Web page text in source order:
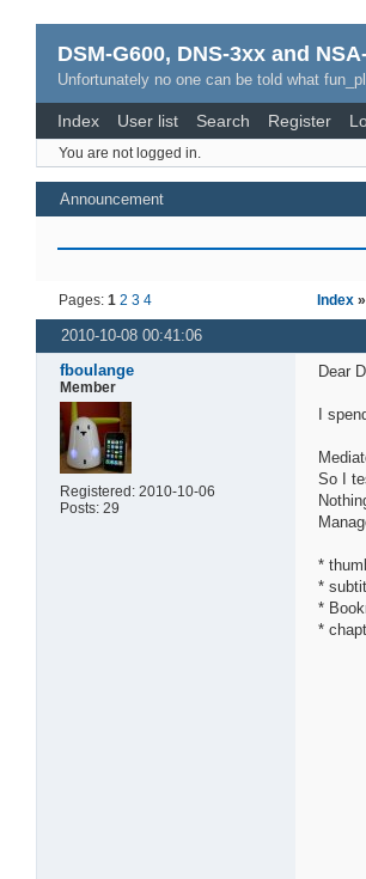
DSM-G600, DNS-3xx and
Unfortunately no one can be told what
Index User list Search Register
You are not logged in.
Announcement
Pages:1 2 3 4 Index
2010-10-08 00:41:06
fboulange
Member
Registered: 2010-10-06
Posts: 29
Dear
I
So I
*
*
*
*